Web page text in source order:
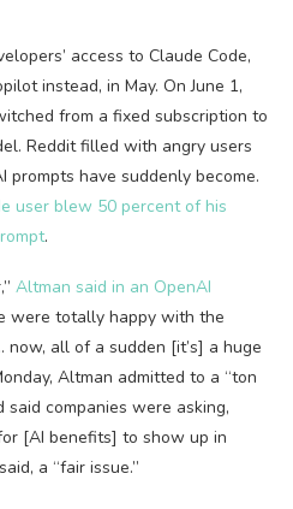
access to Claude Code,
instead, in May. On June 1,
from a fixed subscription to
Reddit filled with angry users
have suddenly become.
user blew 50 percent of his
.
Altman said in an OpenAI
were totally happy with the
all of a sudden [it’s] a huge
Altman admitted to a “ton
companies were asking,
[AI benefits] to show up in
a “fair issue.”